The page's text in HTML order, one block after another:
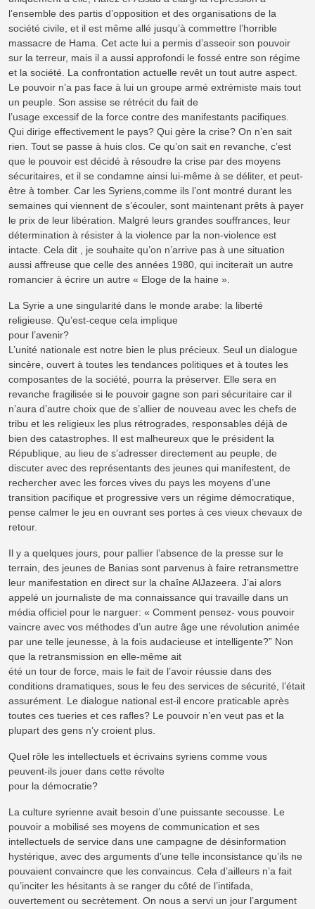
l’ensemble des partis d’opposition et des organisations de la
société civile, et il est même allé jusqu’à commettre l’horrible
massacre de Hama. Cet acte lui a permis d’asseoir son pouvoir
sur la terreur, mais il a aussi approfondi le fossé entre son régime
et la société. La confrontation actuelle revêt un tout autre aspect.
Le pouvoir n’a pas face à lui un groupe armé extrémiste mais tout
un peuple. Son assise se rétrécit du fait de
l’usage excessif de la force contre des manifestants pacifiques.
Qui dirige effectivement le pays? Qui gère la crise? On n’en sait
rien. Tout se passe à huis clos. Ce qu’on sait en revanche, c’est
que le pouvoir est décidé à résoudre la crise par des moyens
sécuritaires, et il se condamne ainsi lui-même à se déliter, et peut-
être à tomber. Car les Syriens,comme ils l’ont montré durant les
semaines qui viennent de s’écouler, sont maintenant prêts à payer
le prix de leur libération. Malgré leurs grandes souffrances, leur
détermination à résister à la violence par la non-violence est
intacte. Cela dit , je souhaite qu’on n’arrive pas à une situation
aussi affreuse que celle des années 1980, qui inciterait un autre
romancier à écrire un autre « Eloge de la haine ».
La Syrie a une singularité dans le monde arabe: la liberté
religieuse. Qu’est-ceque cela implique
pour l’avenir?
L’unité nationale est notre bien le plus précieux. Seul un dialogue
sincère, ouvert à toutes les tendances politiques et à toutes les
composantes de la société, pourra la préserver. Elle sera en
revanche fragilisée si le pouvoir gagne son pari sécuritaire car il
n’aura d’autre choix que de s’allier de nouveau avec les chefs de
tribu et les religieux les plus rétrogrades, responsables déjà de
bien des catastrophes. Il est malheureux que le président la
République, au lieu de s’adresser directement au peuple, de
discuter avec des représentants des jeunes qui manifestent, de
rechercher avec les forces vives du pays les moyens d’une
transition pacifique et progressive vers un régime démocratique,
pense calmer le jeu en ouvrant ses portes à ces vieux chevaux de
retour.
Il y a quelques jours, pour pallier l’absence de la presse sur le
terrain, des jeunes de Banias sont parvenus à faire retransmettre
leur manifestation en direct sur la chaîne AlJazeera. J’ai alors
appelé un journaliste de ma connaissance qui travaille dans un
média officiel pour le narguer: « Comment pensez- vous pouvoir
vaincre avec vos méthodes d’un autre âge une révolution animée
par une telle jeunesse, à la fois audacieuse et intelligente?” Non
que la retransmission en elle-même ait
été un tour de force, mais le fait de l’avoir réussie dans des
conditions dramatiques, sous le feu des services de sécurité, l’était
assurément. Le dialogue national est-il encore praticable après
toutes ces tueries et ces rafles? Le pouvoir n’en veut pas et la
plupart des gens n’y croient plus.
Quel rôle les intellectuels et écrivains syriens comme vous
peuvent-ils jouer dans cette révolte
pour la démocratie?
La culture syrienne avait besoin d’une puissante secousse. Le
pouvoir a mobilisé ses moyens de communication et ses
intellectuels de service dans une campagne de désinformation
hystérique, avec des arguments d’une telle inconsistance qu’ils ne
pouvaient convaincre que les convaincus. Cela d’ailleurs n’a fait
qu’inciter les hésitants à se ranger du côté de l’intifada,
ouvertement ou secrètement. On nous a servi un jour l’argument